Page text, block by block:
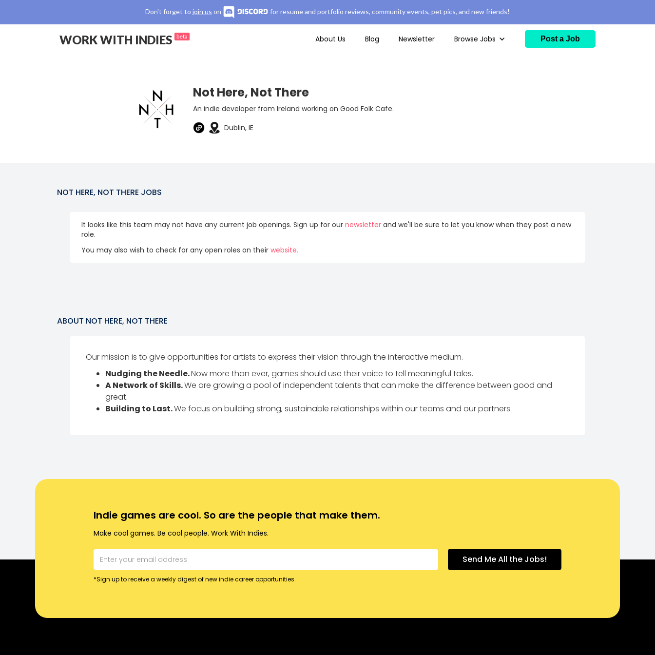
Don't forget to join us on for resume and portfolio reviews, community events, pet pics, and new friends!
WORK WITH INDIES beta About Us Blog Newsletter Browse Jobs Post a Job
Not Here, Not There
An indie developer from Ireland working on Good Folk Cafe.
Dublin, IE
NOT HERE, NOT THERE JOBS
It looks like this team may not have any current job openings. Sign up for ournewsletter and we'll be sure to let you know when they post a new
role.
You may also wish to check for any open roles on their website.
ABOUT NOT HERE, NOT THERE
Our mission is to give opportunities for artists to express their vision through the interactive medium.
Nudging the Needle.Now more than ever, games should use their voice to tell meaningful tales.
A Network of Skills.We are growing a pool of independent talents that can make the difference between good and
great.
Building to Last.We focus on building strong, sustainable relationships within our teams and our partners
Indie games are cool. So are the people that make them.
Make cool games. Be cool people. Work With Indies.
*Sign up to receive a weekly digest of new indie career opportunities.